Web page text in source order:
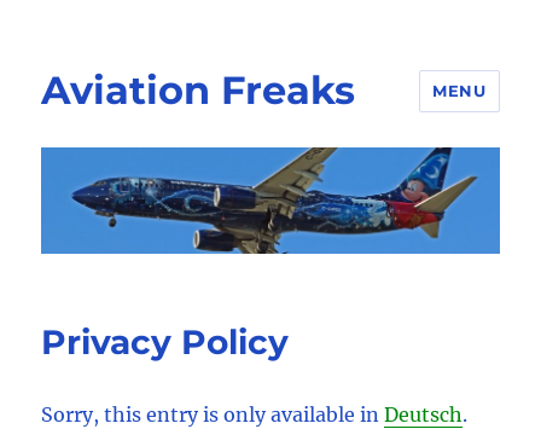
Aviation Freaks MENU
Privacy Policy
Sorry, this entry is only available inDeutsch.